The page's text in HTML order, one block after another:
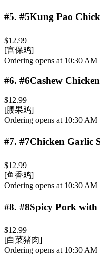
#5. #5Kung Pao
$12.99
[宫保鸡]
Ordering opens at 10:30 AM
#6. #6Cashew Chicken
$12.99
[腰果鸡]
Ordering opens at 10:30 AM
#7. #7Chicken Garlic
$12.99
[鱼香鸡]
Ordering opens at 10:30 AM
#8. #8Spicy Pork with
$12.99
[白菜猪肉]
Ordering opens at 10:30 AM